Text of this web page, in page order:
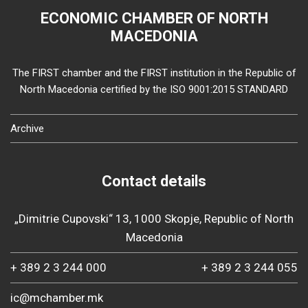
ECONOMIC CHAMBER OF NORTH
MACEDONIA
The FIRST chamber and the FIRST institution in the Republic of
North Macedonia certified by the ISO 9001:2015 STANDARD
Archive
Contact details
„Dimitrie Cupovski“ 13, 1000 Skopje, Republic of North
Macedonia
+ 389 2 3 244 000 + 389 2 3 244 055
ic@mchamber.mk